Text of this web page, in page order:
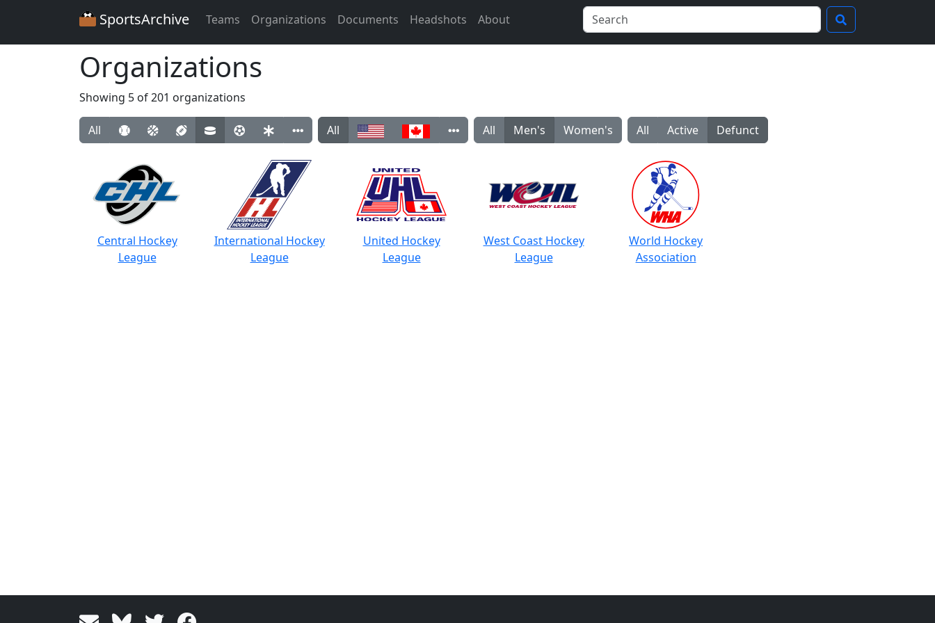
SportsArchive Teams Organizations Documents Headshots About
Organizations
Showing 5 of 201 organizations
All All All Men's Women's All Active Defunct
Central Hockey
League
International Hockey
League
United Hockey
League
West Coast Hockey
League
World Hockey
Association